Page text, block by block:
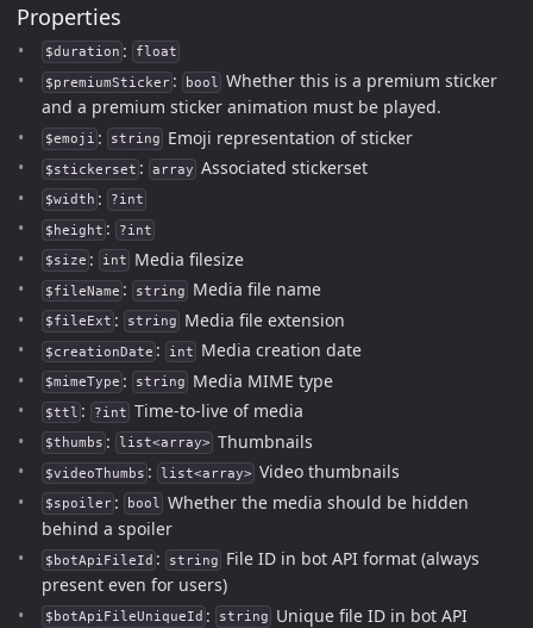
Properties
$duration : float
$premiumSticker : bool
Whether this is a premium sticker
and a premium sticker animation must be played.
$emoji : string Emoji representation of sticker
$stickerset : array Associated stickerset
$width : ?int
$height : ?int
$size : int Media filesize
$fileName : string Media file name
$fileExt : string Media file extension
$creationDate : int Media creation date
$mimeType : string Media MIME type
$ttl : ?int Time-to-live of media
$thumbs : list<array> Thumbnails
$videoThumbs : list<array> Video thumbnails
$spoiler : bool Whether the media should be hidden
behind a spoiler
$botApiFileId : string
File ID in bot API format (always
present even for users)
$botApiFileUniqueId : string
Unique file ID in bot API